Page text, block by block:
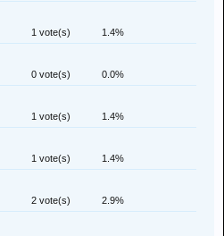
1 vote(s)
1.4%
0 vote(s)
0.0%
1 vote(s)
1.4%
1 vote(s)
1.4%
2 vote(s)
2.9%